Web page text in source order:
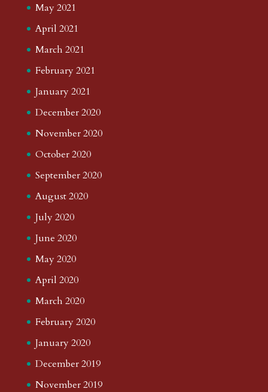
May 2021
April 2021
March 2021
February 2021
January 2021
December 2020
November 2020
October 2020
September 2020
August 2020
July 2020
June 2020
May 2020
April 2020
March 2020
February 2020
January 2020
December 2019
November 2019